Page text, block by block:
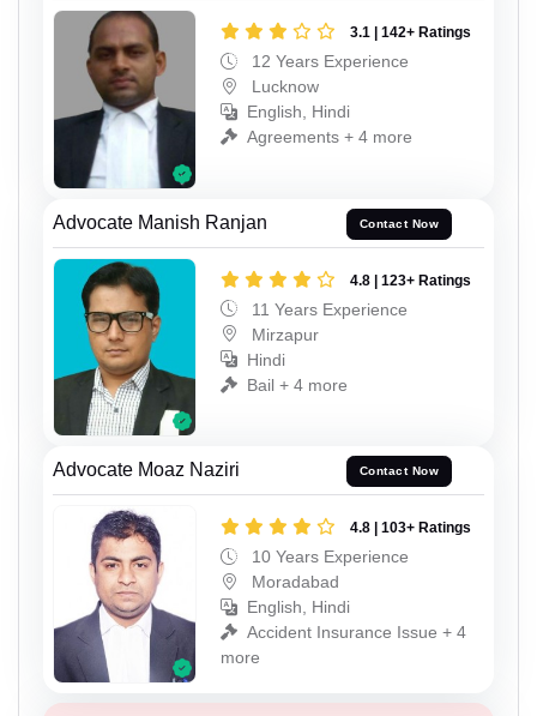
3.1 | 142+ Ratings
12 Years Experience
Lucknow
English, Hindi
Agreements + 4 more
Advocate Manish Ranjan Contact Now
4.8 | 123+ Ratings
11 Years Experience
Mirzapur
Hindi
Bail + 4 more
Advocate Moaz Naziri Contact Now
4.8 | 103+ Ratings
10 Years Experience
Moradabad
English, Hindi
Accident Insurance Issue + 4
more